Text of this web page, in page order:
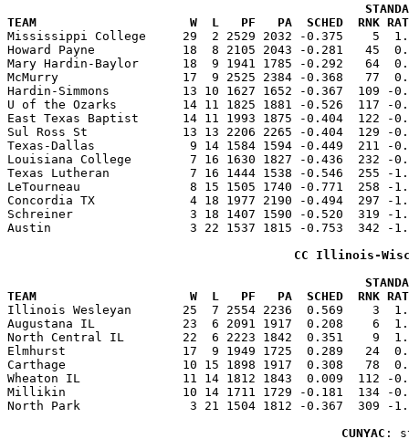
TEAM                     W  L   PF   PA  SCHED  RNK RATING
Mississippi College     29  2 2529 2032 -0.375    5
Howard Payne            18  8 2105 2043 -0.281   45
Mary Hardin-Baylor      18  9 1941 1785 -0.292   64
McMurry                 17  9 2525 2384 -0.368   77
Hardin-Simmons          13 10 1627 1652 -0.367  109
U of the Ozarks         14 11 1825 1881 -0.526  117 -
East Texas Baptist      14 11 1993 1875 -0.404  122
Sul Ross St             13 13 2206 2265 -0.404  129 -
Texas-Dallas             9 14 1584 1594 -0.449  211 -
Louisiana College        7 16 1630 1827 -0.436  232 -
Texas Lutheran           7 16 1444 1538 -0.546  255 -
LeTourneau               8 15 1505 1740 -0.771  258 -
Concordia TX             4 18 1977 2190 -0.494  297 -
Schreiner                3 18 1407 1590 -0.520  319 -
Austin                   3 22 1537 1815 -0.753  342 -
CC Illinois-
TEAM                     W  L   PF   PA  SCHED  RNK RATING
Illinois Wesleyan       25  7 2554 2236  0.569    3
Augustana IL            23  6 2091 1917  0.208    6
North Central IL        22  6 2223 1842  0.351    9
Elmhurst                17  9 1949 1725  0.289   24
Carthage                10 15 1898 1917  0.308   78
Wheaton IL              11 14 1812 1843  0.009  112 -
Millikin                10 14 1711 1729 -0.181  134 -
North Park               3 21 1504 1812 -0.367  309 -
CUNYAC :